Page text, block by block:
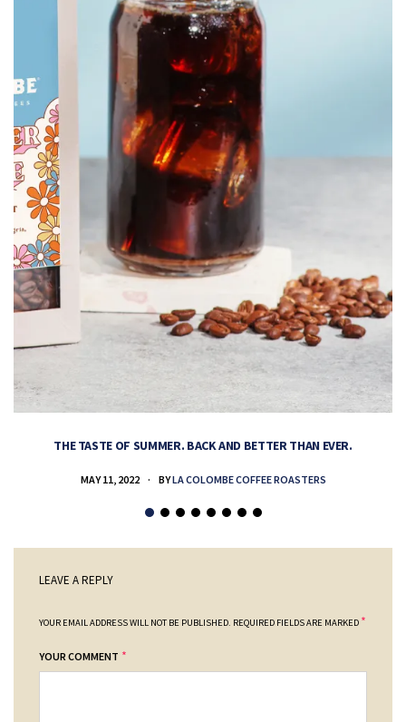
THE TASTE OF SUMMER. BACK AND BETTER THAN EVER.
MAY 11, 2022 BYLA COLOMBE COFFEE ROASTERS
LEAVE A REPLY
YOUR EMAIL ADDRESS WILL NOT BE PUBLISHED. REQUIRED FIELDS ARE MARKED *
YOUR COMMENT *